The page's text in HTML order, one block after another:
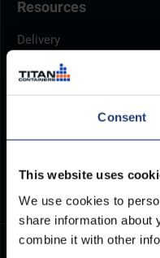
Consent
This website uses
We use cookies to
share information about
combine it with other
Resources
Delivery
Brochures
ArcticStore User Manual